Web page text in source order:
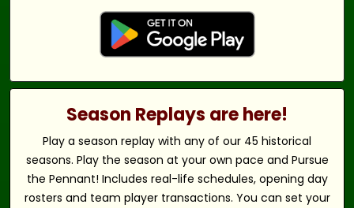
Season Replays are here!
Play a season replay with any of our 45 historical
seasons. Play the season at your own pace and Pursue
the Pennant! Includes real-life schedules, opening day
rosters and team player transactions. You can set your